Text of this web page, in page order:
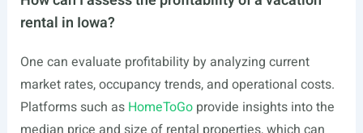
rental in Iowa?
One can evaluate profitability by analyzing current
market rates, occupancy trends, and operational costs.
Platforms such as HomeToGoprovide insights into the